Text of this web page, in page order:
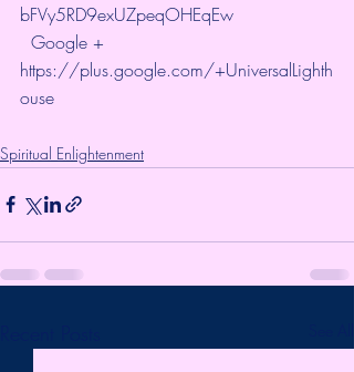
bFVy5RD9exUZpeqOHEqEw
  Google +
https://plus.google.com/+UniversalLighth
ouse
Spiritual Enlightenment